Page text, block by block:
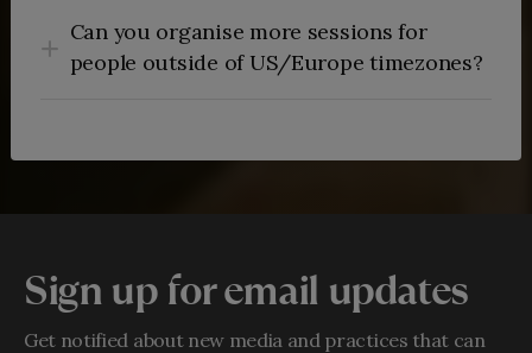
Can you organise more sessions for
people outside of US/Europe timezones?
Sign up for email updates
Get notified about new media and practices that can